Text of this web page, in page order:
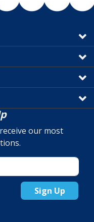
our most
Sign Up